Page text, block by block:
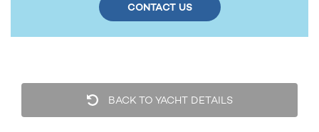
CONTACT US
BACK TO YACHT DETAILS